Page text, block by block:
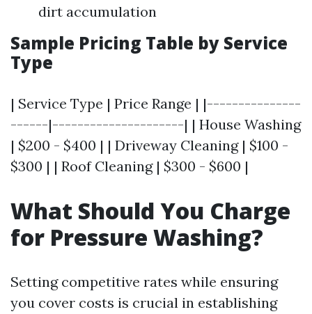
dirt accumulation
Sample Pricing Table by Service
Type
| Service Type | Price Range | |---------------
------|---------------------| | House Washing
| $200 - $400 | | Driveway Cleaning | $100 -
$300 | | Roof Cleaning | $300 - $600 |
What Should You Charge
for Pressure Washing?
Setting competitive rates while ensuring
you cover costs is crucial in establishing